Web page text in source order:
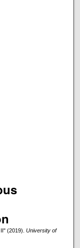
(2019). University of